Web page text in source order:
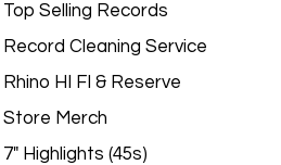
Top Selling Records
Record Cleaning Service
Rhino HI FI & Reserve
Store Merch
7" Highlights (45s)